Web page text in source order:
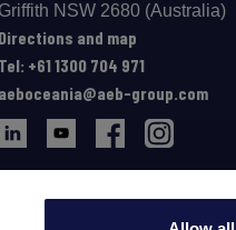
Gri­ffith NSW 2680 (Australia)
Directions and map
Tel: +61 1300 704 971
aeboceania@aeb-group.com